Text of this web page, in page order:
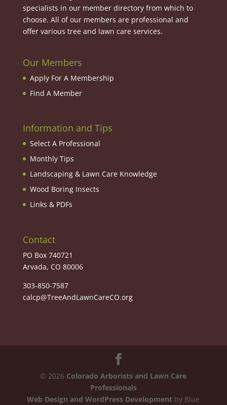
specialists in our member directory from which to
choose. All of our members are professional and
offer various tree and lawn care services.
Our Members
Apply For A Membership
Find A Member
Information and Tips
Select A Professional
Monthly Tips
Landscaping & Lawn Care Knowledge
Wood Boring Insects
Links & PDFs
Contact
PO Box 740721
Arvada, CO 80006
303-850-7587
calcp@TreeAndLawnCareCO.org
© 2026 Colorado Arborists and Lawn Care
Professionals
Web Design and WordPress Development by Blue